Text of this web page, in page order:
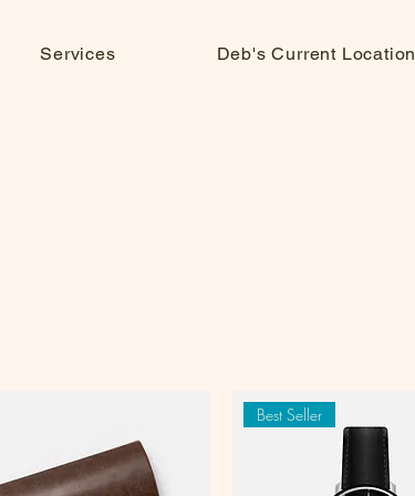
Services Deb's Current Location
Best Seller